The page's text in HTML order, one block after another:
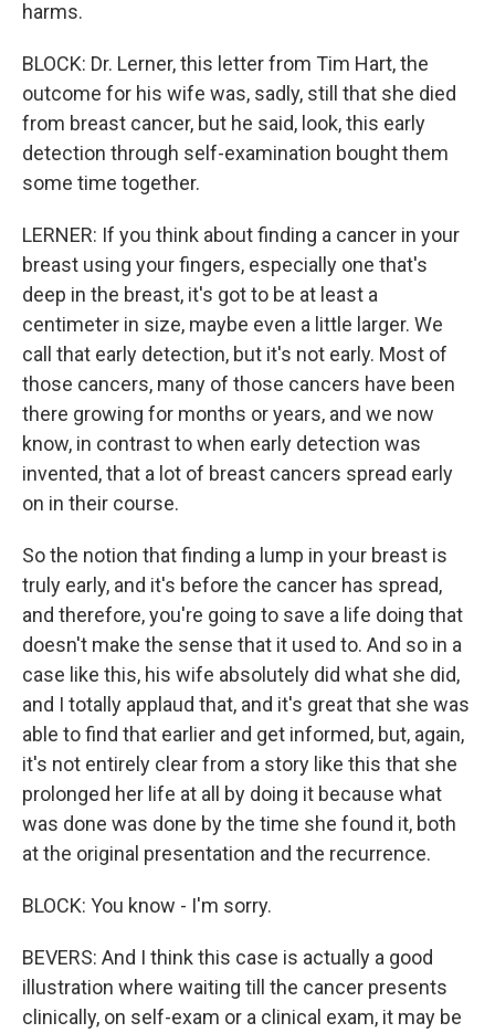
harms.
BLOCK: Dr. Lerner, this letter from Tim Hart, the
outcome for his wife was, sadly, still that she died
from breast cancer, but he said, look, this early
detection through self-examination bought them
some time together.
LERNER: If you think about finding a cancer in your
breast using your fingers, especially one that's
deep in the breast, it's got to be at least a
centimeter in size, maybe even a little larger. We
call that early detection, but it's not early. Most of
those cancers, many of those cancers have been
there growing for months or years, and we now
know, in contrast to when early detection was
invented, that a lot of breast cancers spread early
on in their course.
So the notion that finding a lump in your breast is
truly early, and it's before the cancer has spread,
and therefore, you're going to save a life doing that
doesn't make the sense that it used to. And so in a
case like this, his wife absolutely did what she did,
and I totally applaud that, and it's great that she was
able to find that earlier and get informed, but, again,
it's not entirely clear from a story like this that she
prolonged her life at all by doing it because what
was done was done by the time she found it, both
at the original presentation and the recurrence.
BLOCK: You know - I'm sorry.
BEVERS: And I think this case is actually a good
illustration where waiting till the cancer presents
clinically, on self-exam or a clinical exam, it may be